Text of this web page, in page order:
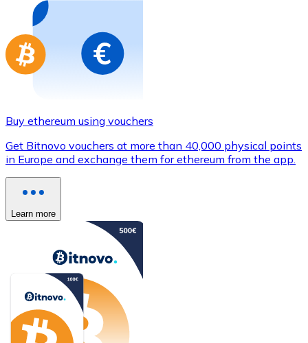
Go to gift card store
Buy ethereum using vouchers
Get Bitnovo vouchers at more than 40,000 physical points
in Europe and exchange them for ethereum from the app.
Learn more